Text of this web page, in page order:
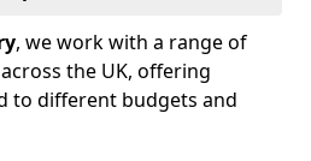
, we work with a range of
the UK, offering
to different budgets and